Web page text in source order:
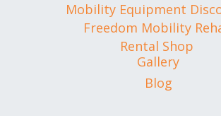
Mobility Equipment
Freedom Mobility
Rental Shop
Gallery
Blog